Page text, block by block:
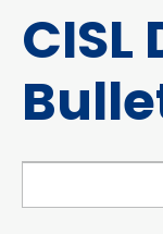
CISL
Search Daily